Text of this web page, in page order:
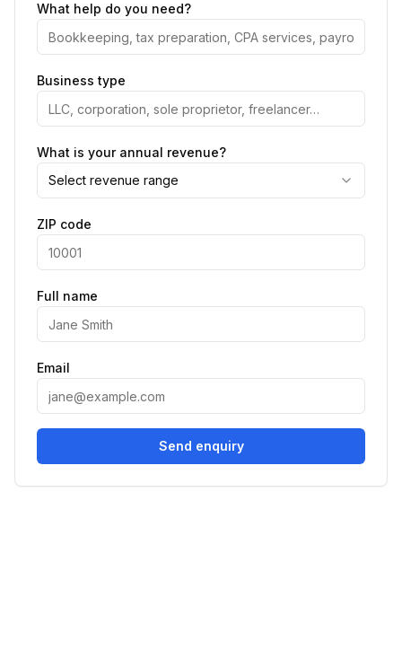
What help do you need?
Business type
What is your annual revenue?
Select revenue range
ZIP code
Full name
Email
Send enquiry